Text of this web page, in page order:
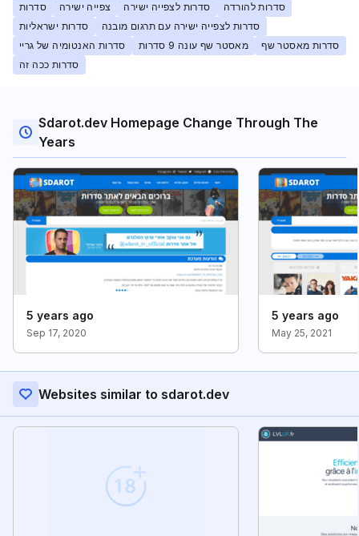
סדרות צפייה ישירה סדרות לצפייה ישירה
סדרות להורדה
סדרות ישראליות
סדרות לצפייה ישירה עם תרגום מובנה
סדרות האנטומיה של גריי
מאסטר שף עונה 9 סדרות
סדרות מאסטר שף
סדרות ככה זה
Sdarot.dev Homepage Change Through The
Years
5 years ago
Sep 17, 2020
5 years ago
May 25, 2021
Websites similar to sdarot.dev